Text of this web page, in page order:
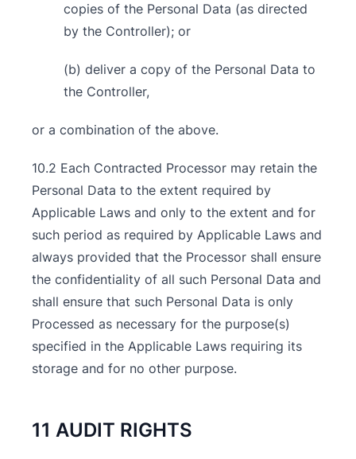
copies of the Personal Data (as directed
by the Controller); or
(b) deliver a copy of the Personal Data to
the Controller,
or a combination of the above.
10.2 Each Contracted Processor may retain the
Personal Data to the extent required by
Applicable Laws and only to the extent and for
such period as required by Applicable Laws and
always provided that the Processor shall ensure
the confidentiality of all such Personal Data and
shall ensure that such Personal Data is only
Processed as necessary for the purpose(s)
specified in the Applicable Laws requiring its
storage and for no other purpose.
11 AUDIT RIGHTS